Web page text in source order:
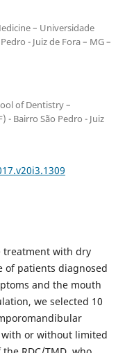
– Universidade
- Juiz de Fora – MG –
of Dentistry –
- Bairro São Pedro - Juiz
treatment with dry
of patients diagnosed
and the mouth
we selected 10
with or without limited